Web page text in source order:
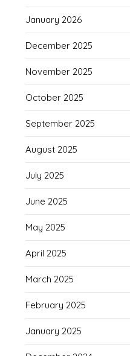
January 2026
December 2025
November 2025
October 2025
September 2025
August 2025
July 2025
June 2025
May 2025
April 2025
March 2025
February 2025
January 2025